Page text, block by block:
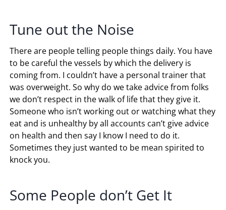
Tune out the Noise
There are people telling people things daily. You have
to be careful the vessels by which the delivery is
coming from. I couldn’t have a personal trainer that
was overweight. So why do we take advice from folks
we don’t respect in the walk of life that they give it.
Someone who isn’t working out or watching what they
eat and is unhealthy by all accounts can’t give advice
on health and then say I know I need to do it.
Sometimes they just wanted to be mean spirited to
knock you.
Some People don’t Get It